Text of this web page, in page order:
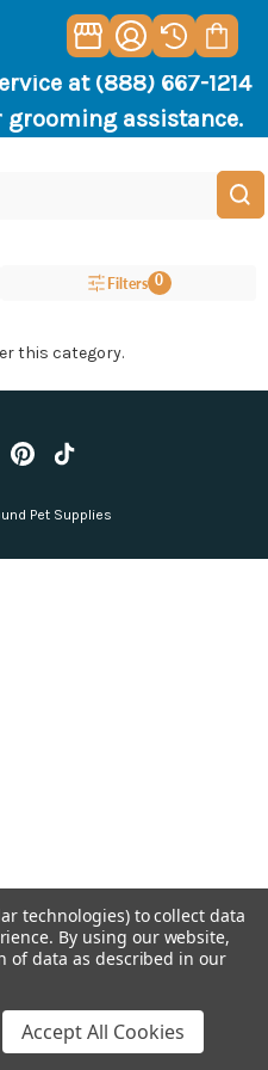
at (888) 667-1214
assistance.
Filters 0
this category.
Pet Supplies
technologies) to collect data
By using our website,
of data as described in our
Accept All Cookies